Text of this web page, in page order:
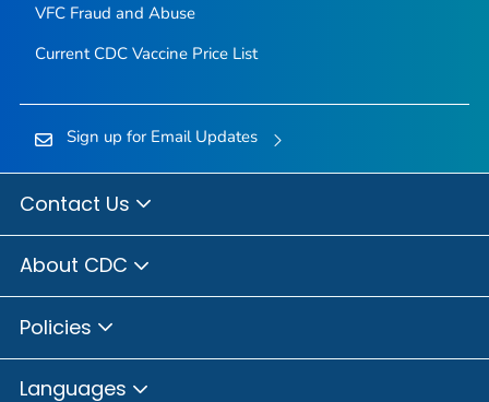
VFC Fraud and Abuse
Current CDC Vaccine Price List
Sign up for Email Updates
Contact Us
About CDC
Policies
Languages